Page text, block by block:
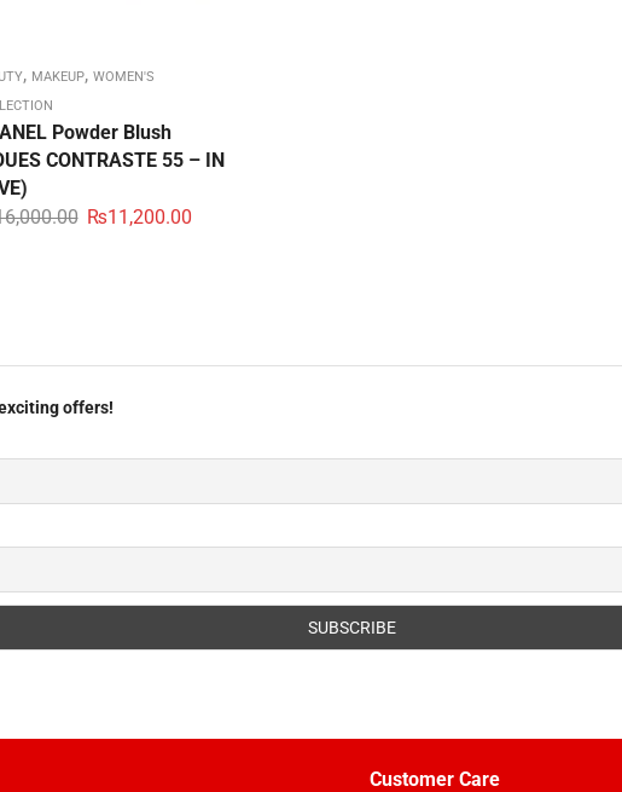
, MAKEUP, WOMEN'S
Powder Blush
CONTRASTE 55 – IN
₨11,200.00
offers!
Customer Care